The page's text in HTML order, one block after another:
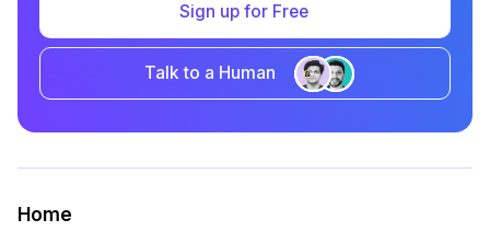
Sign up for Free
Talk to a Human
Home